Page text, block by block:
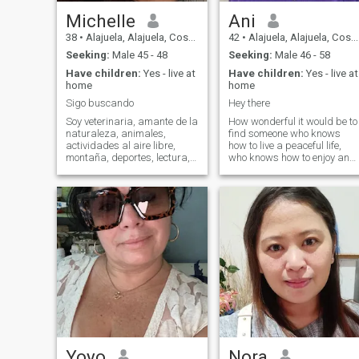
Michelle
38 • Alajuela, Alajuela, Costa Rica
Seeking: Male 45 - 48
Have children: Yes - live at
home
Sigo buscando
Soy veterinaria, amante de la
naturaleza, animales,
actividades al aire libre,
montaña, deportes, lectura,
Ani
42 • Alajuela, Alajuela, Costa Rica
Seeking: Male 46 - 58
Have children: Yes - live at
home
Hey there
How wonderful it would be to
find someone who knows
how to live a peaceful life,
who knows how to enjoy and
and who also has the
strength to face difficult
situations. All these qualities
describe me. How wonderful
it would be to find a love with
transparency, someone you
can trust, and together we
can be a team where there is
good communication, and
many other good qualities
that can make a relationship
work and last. I can only say
that I consider myself a
woman full of good traditions
and values. I believe in God, I